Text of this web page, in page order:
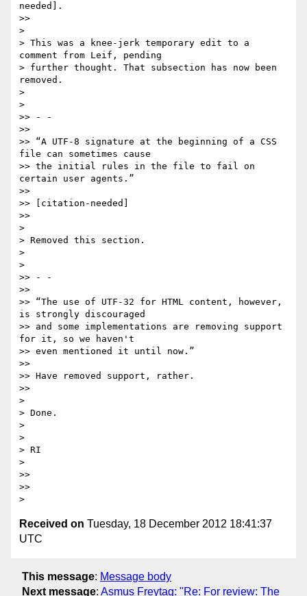
needed].
>>
>
> This was a knee-jerk temporary edit to a
comment from Leif, pending
> further thought. That subsection has now been
removed.
>
>
>> - -
>>
>> “A UTF-8 signature at the beginning of a CSS
file can sometimes cause
>> the initial rules in the file to fail on
certain user agents.”
>>
>> [citation-needed]
>>
>
> Removed this section.
>
>
>> - -
>>
>> “The use of UTF-32 for HTML content, however,
is strongly discouraged
>> and some implementations are removing support
for it, so we haven't
>> even mentioned it until now.”
>>
>> Have removed support, rather.
>>
>
> Done.
>
>
> RI
>
>>
>>
Received on Tuesday, 18 December 2012 18:41:37
UTC
This message: Message body
Next message: Asmus Freytag: "Re: For review: The